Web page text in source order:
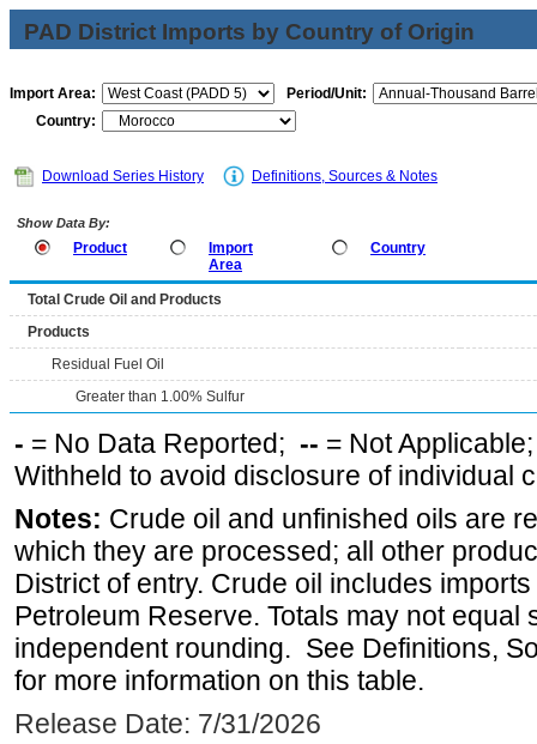
PAD District Imports by Country of Origin
Import Area:
Period/Unit:
Country:
Download Series History Definitions, Sources & Notes
Show Data By:
Product
Import
Area
Country
Total Crude Oil and Products
Products
Residual Fuel Oil
Greater than 1.00% Sulfur
- = No Data Reported; -- = Not
Withheld to avoid disclosure of individual
Notes: Crude oil and unfinished oils are
which they are processed; all other
District of entry. Crude oil includes
Petroleum Reserve. Totals may not equal
independent rounding. See Definitions,
for more information on this table.
Release Date: 7/31/2026